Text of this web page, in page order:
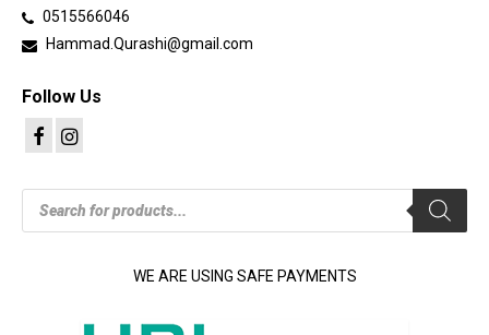
0515566046
Hammad.Qurashi@gmail.com
Follow Us
Products
search
WE ARE USING SAFE PAYMENTS